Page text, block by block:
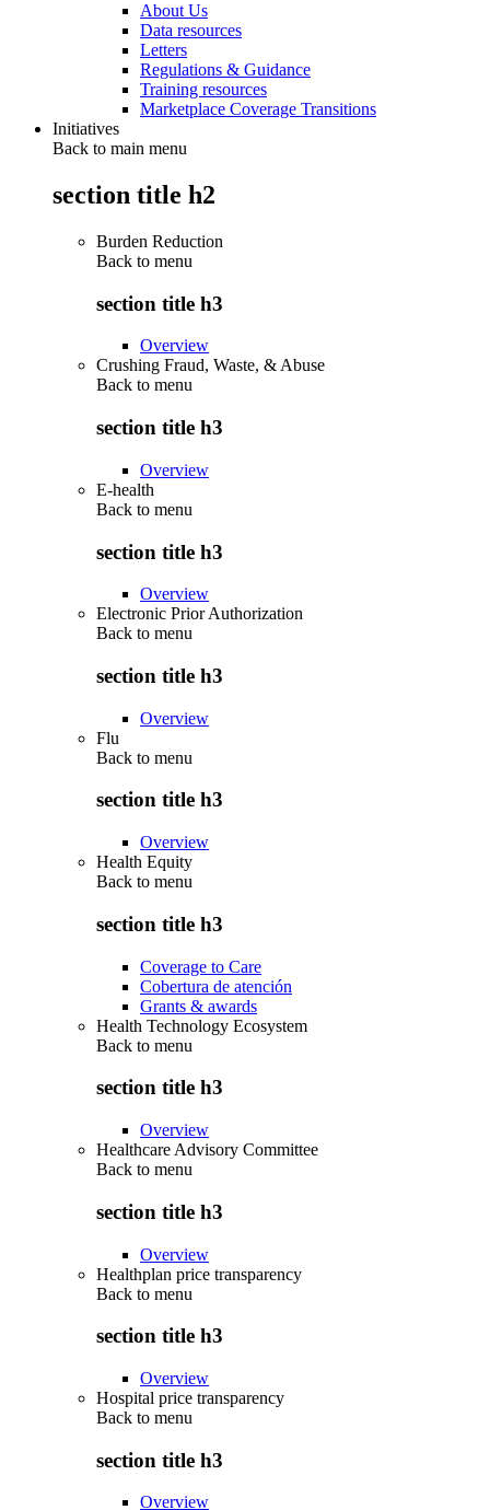
About Us
Data resources
Letters
Regulations & Guidance
Training resources
Marketplace Coverage Transitions
Initiatives
Back to main menu
section title h2
Burden Reduction
Back to menu
section title h3
Overview
Crushing Fraud, Waste, & Abuse
Back to menu
section title h3
Overview
E-health
Back to menu
section title h3
Overview
Electronic Prior Authorization
Back to menu
section title h3
Overview
Flu
Back to menu
section title h3
Overview
Health Equity
Back to menu
section title h3
Coverage to Care
Cobertura de atención
Grants & awards
Health Technology Ecosystem
Back to menu
section title h3
Overview
Healthcare Advisory Committee
Back to menu
section title h3
Overview
Healthplan price transparency
Back to menu
section title h3
Overview
Hospital price transparency
Back to menu
section title h3
Overview